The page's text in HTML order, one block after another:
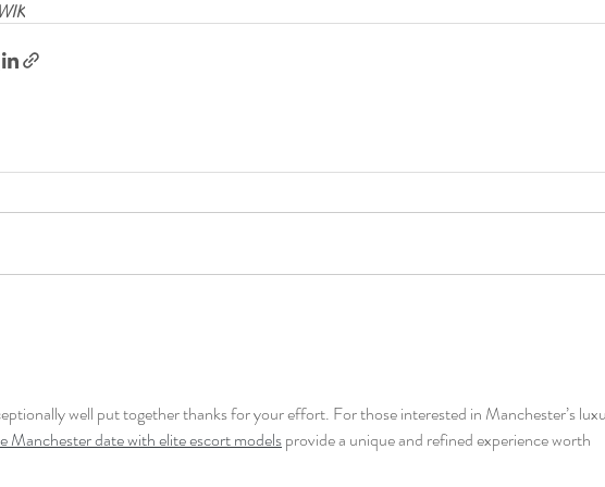
well put together thanks for your effort. For those interested in Manchester’s
Manchester date with elite escort models provide a unique and refined experience worth